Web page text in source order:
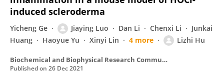
induced scleroderma
Yicheng Ge Jiaying Luo Dan Li Chenxi Li
Junkai
Huang
Haoyue Yu Xinyi Lin 4 more Lizhi Hu
Biochemical and Biophysical Research Communications
Published on 26 Dec 2021